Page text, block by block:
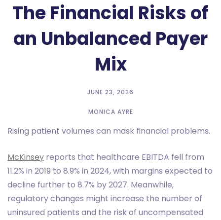
The Financial Risks of
an Unbalanced Payer
Mix
JUNE 23, 2026
MONICA AYRE
Rising patient volumes can mask financial problems.
McKinsey reports that healthcare EBITDA fell from
11.2% in 2019 to 8.9% in 2024, with margins expected to
decline further to 8.7% by 2027. Meanwhile,
regulatory changes might increase the number of
uninsured patients and the risk of uncompensated